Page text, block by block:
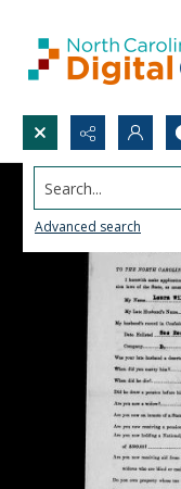
Search...
Advanced search